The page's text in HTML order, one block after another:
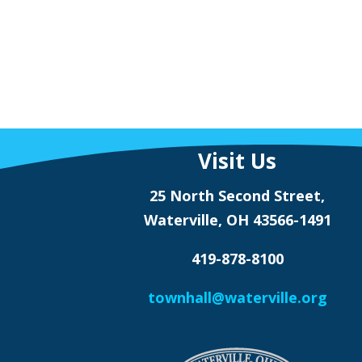
Visit Us
25 North Second Street,
Waterville, OH 43566-1491
419-878-8100
townhall@waterville.org